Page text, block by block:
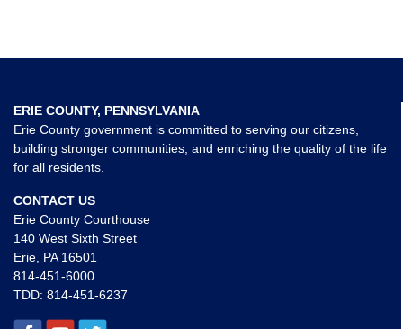
ERIE COUNTY, PENNSYLVANIA
Erie County government is committed to serving our citizens,
building stronger communities, and enriching the quality of the life
for all residents.
CONTACT US
Erie County Courthouse
140 West Sixth Street
Erie, PA 16501
814-451-6000
TDD: 814-451-6237